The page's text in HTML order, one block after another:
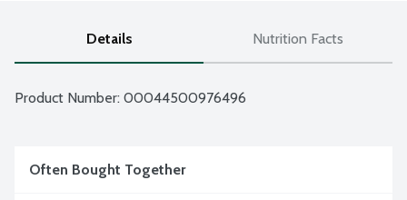
Details Nutrition Facts
Product Number: 00044500976496
Often Bought Together